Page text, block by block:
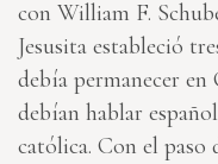
con William F.
Jesusita estableció
debía permanecer
debían hablar
católica. Con el paso